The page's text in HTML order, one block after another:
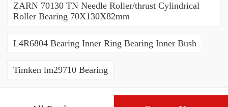
ZARN 70130 TN Needle Roller/thrust Cylindrical
Roller Bearing 70X130X82mm
L4R6804 Bearing Inner Ring Bearing Inner Bush
Timken lm29710 Bearing